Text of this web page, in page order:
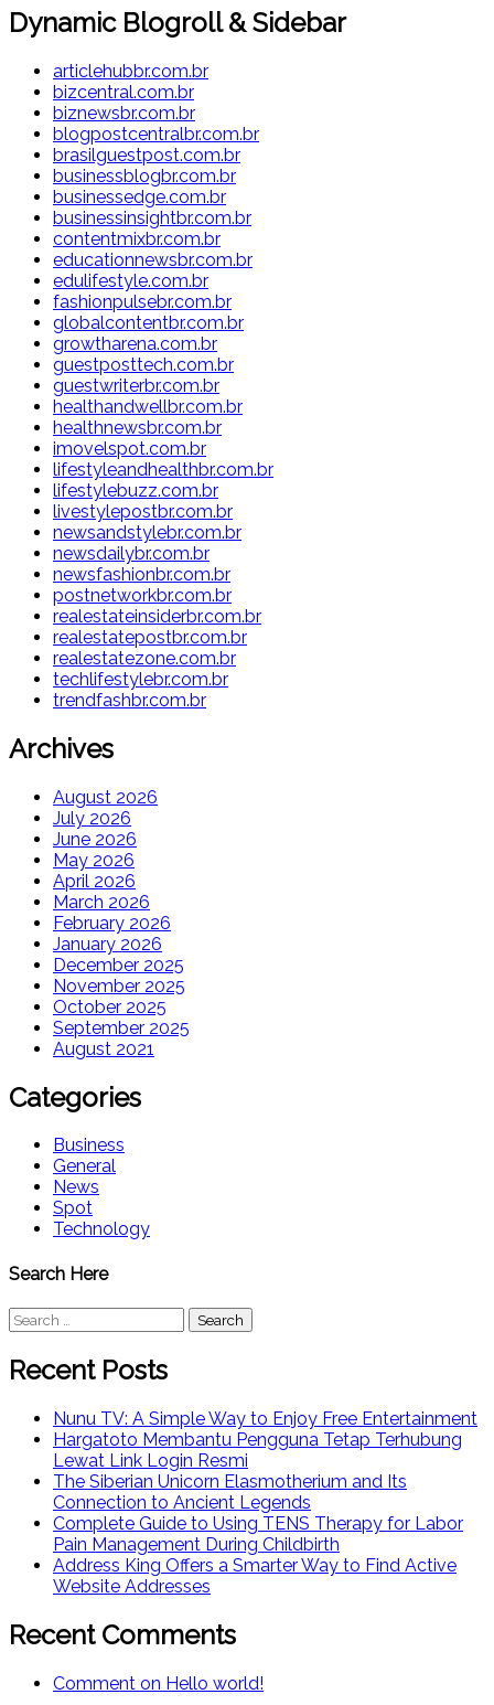
Dynamic Blogroll & Sidebar
articlehubbr.com.br
bizcentral.com.br
biznewsbr.com.br
blogpostcentralbr.com.br
brasilguestpost.com.br
businessblogbr.com.br
businessedge.com.br
businessinsightbr.com.br
contentmixbr.com.br
educationnewsbr.com.br
edulifestyle.com.br
fashionpulsebr.com.br
globalcontentbr.com.br
growtharena.com.br
guestposttech.com.br
guestwriterbr.com.br
healthandwellbr.com.br
healthnewsbr.com.br
imovelspot.com.br
lifestyleandhealthbr.com.br
lifestylebuzz.com.br
livestylepostbr.com.br
newsandstylebr.com.br
newsdailybr.com.br
newsfashionbr.com.br
postnetworkbr.com.br
realestateinsiderbr.com.br
realestatepostbr.com.br
realestatezone.com.br
techlifestylebr.com.br
trendfashbr.com.br
Archives
August 2026
July 2026
June 2026
May 2026
April 2026
March 2026
February 2026
January 2026
December 2025
November 2025
October 2025
September 2025
August 2021
Categories
Business
General
News
Spot
Technology
Search Here
Search
for:
Recent Posts
Nunu TV: A Simple Way to Enjoy Free Entertainment
Hargatoto Membantu Pengguna Tetap Terhubung
Lewat Link Login Resmi
The Siberian Unicorn Elasmotherium and Its
Connection to Ancient Legends
Complete Guide to Using TENS Therapy for Labor
Pain Management During Childbirth
Address King Offers a Smarter Way to Find Active
Website Addresses
Recent Comments
Comment on Hello world!